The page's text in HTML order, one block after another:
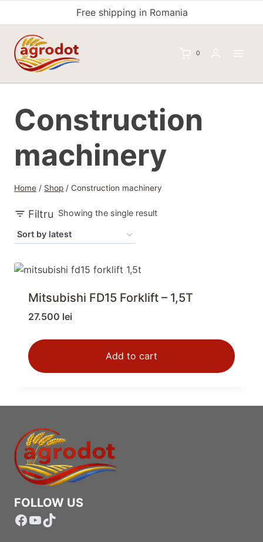
content
Free shipping in Romania
0
Construction
machinery
Home / Shop / Construction machinery
Filtru Showing the single result
Mitsubishi FD15 Forklift – 1,5T
27.500 lei
Add to cart
FOLLOW US
Facebook
YouTube
TikTok